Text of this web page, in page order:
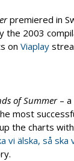
premiered in
2003
on Viaplay
of Summer– a
most
the charts
vi älska, så